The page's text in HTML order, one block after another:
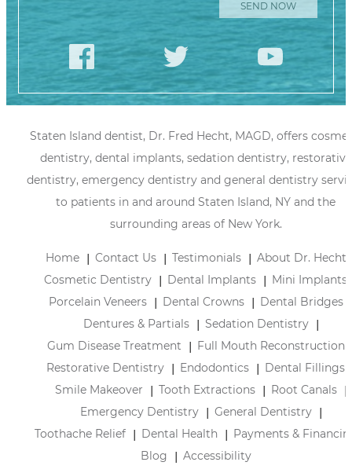
Staten Island dentist, Dr. Fred Hecht, MAGD, offers
dentistry, dental implants, sedation dentistry, restorative
dentistry, emergency dentistry and general dentistry
to patients in and around Staten Island, NY and the
surrounding areas of New York.
Home Contact Us Testimonials
About Dr. Hecht
Cosmetic Dentistry
Dental Implants
Mini Implants
Porcelain Veneers
Dental Crowns
Dental Bridges
Dentures & Partials
Sedation Dentistry
Gum Disease Treatment
Full Mouth Reconstruction
Restorative Dentistry
Endodontics
Dental Fillings
Smile Makeover
Tooth Extractions
Root Canals
Emergency Dentistry
General Dentistry
Toothache Relief
Dental Health
Payments &
Blog
Accessibility